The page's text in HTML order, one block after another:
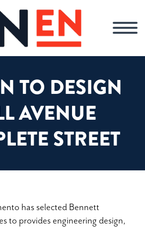
TO DESIGN
AVENUE
STREET
has selected Bennett
to provides engineering design,